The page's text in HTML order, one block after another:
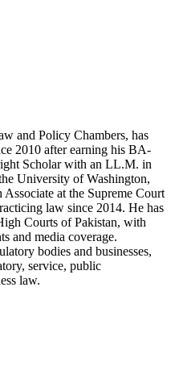
and Policy Chambers, has
2010 after earning his BA-
Scholar with an LL.M. in
University of Washington,
Associate at the Supreme Court
law since 2014. He has
Courts of Pakistan, with
and media coverage.
bodies and businesses,
service, public
law.